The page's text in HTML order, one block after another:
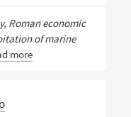
Roman economic
of marine
more